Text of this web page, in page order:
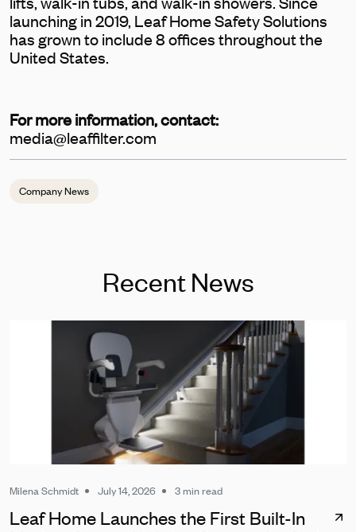
launching in 2019, Leaf Home Safety Solutions
has grown to include 8 offices throughout the
United States.
For more information, contact:
media@leaffilter.com
Company News
Recent News
Milena Schmidt July 14, 2026 3 min read
Leaf Home Launches the First Built-In